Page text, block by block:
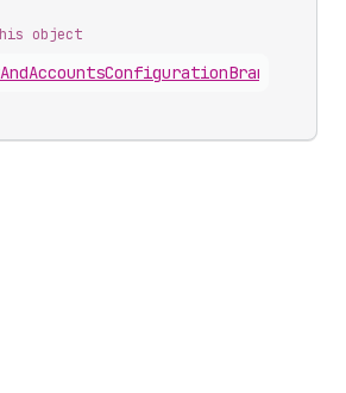
object